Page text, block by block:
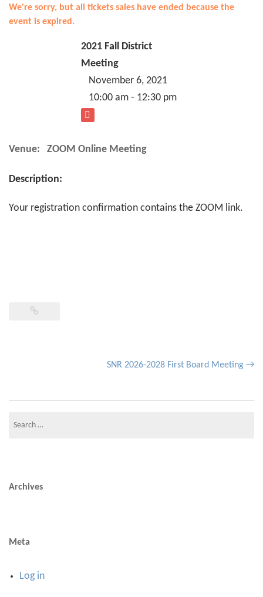
We're sorry, but all tickets sales have ended because the
event is expired.
2021 Fall District
Meeting
November 6, 2021
10:00 am - 12:30 pm
Venue: ZOOM Online Meeting
Description:
Your registration confirmation contains the ZOOM link.
SNR 2026-2028 First Board Meeting →
for:
Archives
Meta
Log in